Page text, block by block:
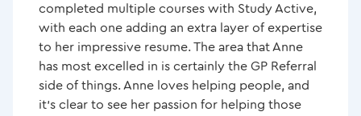
completed multiple courses with Study Active,
with each one adding an extra layer of expertise
to her impressive resume. The area that Anne
has most excelled in is certainly the GP Referral
side of things. Anne loves helping people, and
it’s clear to see her passion for helping those